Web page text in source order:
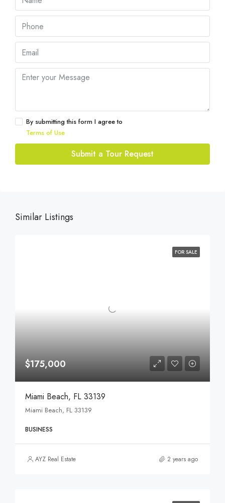
By submitting this form I agree to
Terms of Use
Submit a Tour Request
Similar Listings
FOR SALE
$175,000
Miami Beach, FL 33139
Miami Beach, FL 33139
BUSINESS
AYZ Real Estate 2 years ago